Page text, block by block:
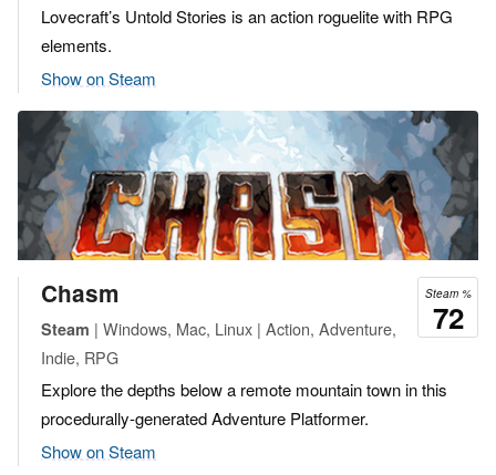
Lovecraft’s Untold Stories is an action roguelite with RPG
elements.
Show on Steam
Steam %
72
Chasm
Steam | Windows, Mac, Linux | Action, Adventure,
Indie, RPG
Explore the depths below a remote mountain town in this
procedurally-generated Adventure Platformer.
Show on Steam